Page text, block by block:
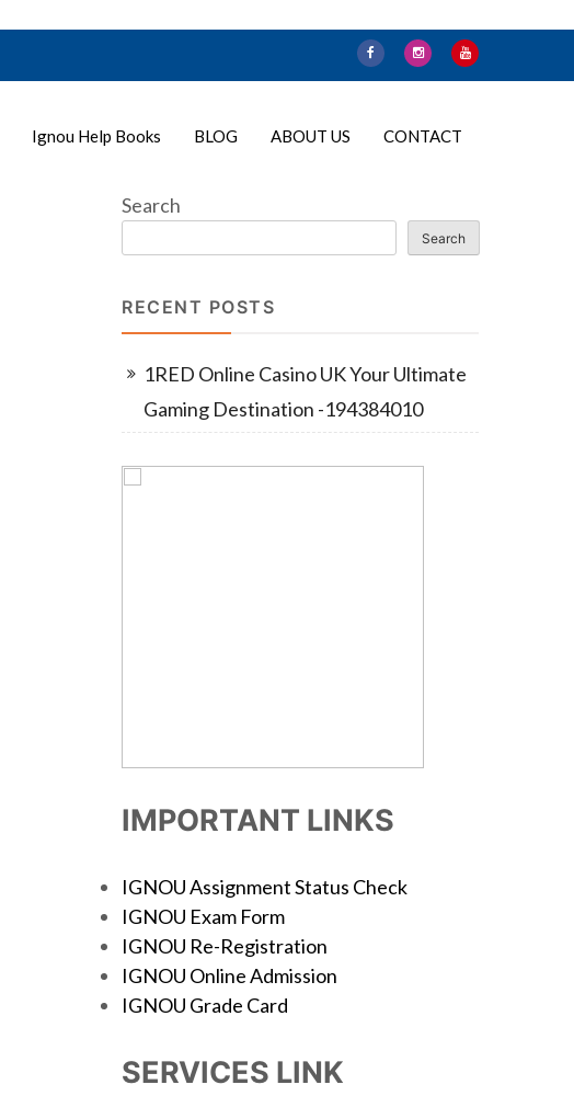
Ignou Help Books BLOG ABOUT US CONTACT
Search
Search
RECENT POSTS
1RED Online Casino UK Your Ultimate
Gaming Destination -194384010
IMPORTANT LINKS
IGNOU Assignment Status Check
IGNOU Exam Form
IGNOU Re-Registration
IGNOU Online Admission
IGNOU Grade Card
SERVICES LINK